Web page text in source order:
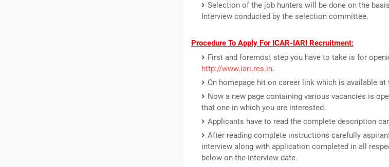
Selection of the job hunters will be done on the
Interview conducted by the selection committee.
Procedure To Apply For ICAR-IARI Recruitment:
First and foremost step you have to take is for
http://www.iari.res.in.
On homepage hit on career link which is available at
Now a new page containing various vacancies is
that one in which you are interested.
Applicants have to read the complete description
After reading complete instructions carefully
interview along with application completed in all
below on the interview date.